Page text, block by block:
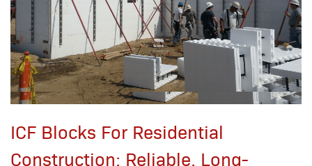
ICF Blocks For Residential
Construction: Reliable, Long-